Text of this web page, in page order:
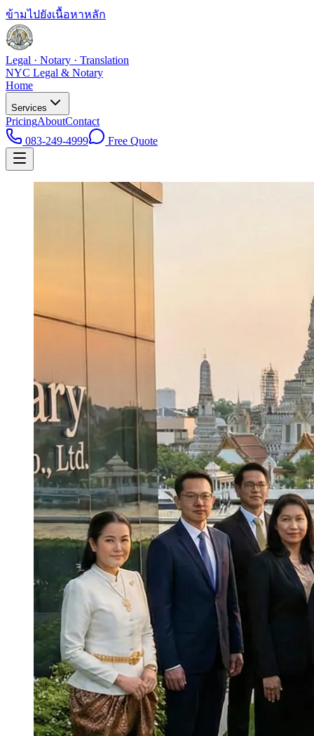
ข้ามไปยังเนื้อหาหลัก
Legal · Notary · Translation
NYC Legal & Notary
Home
Services
PricingAboutContact
083-249-4999
Free Quote